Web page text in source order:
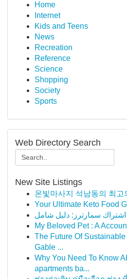
Home
Internet
Kids and Teens
News
Recreation
Reference
Science
Shopping
Society
Sports
Web Directory Search
New Site Listings
온빛마사지 석남동의 최고
Your Ultimate Keto Food
اشتراك سمارترز: دليل شامل
My Beloved Pet : A
The Future Of
Gable ...
Why You Need To Know
apartments ba...